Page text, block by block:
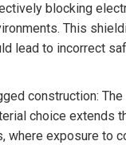
blocking
This
lead to incorrect
construction:
choice extends
where exposure to